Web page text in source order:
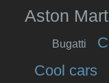
Aston
Bugatti
Cool cars